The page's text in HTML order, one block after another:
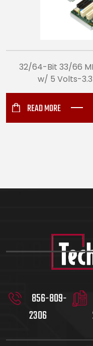
32/64-Bit 33/66
w/ 5 Volts-
READ MORE
856-809-
2306